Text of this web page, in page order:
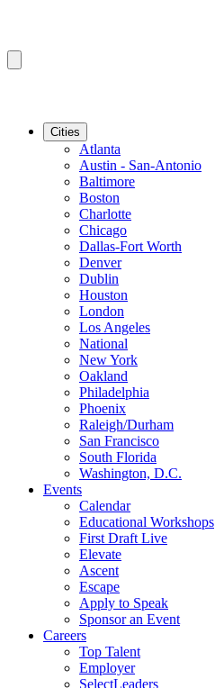
Cities
Atlanta
Austin - San-Antonio
Baltimore
Boston
Charlotte
Chicago
Dallas-Fort Worth
Denver
Dublin
Houston
London
Los Angeles
National
New York
Oakland
Philadelphia
Phoenix
Raleigh/Durham
San Francisco
South Florida
Washington, D.C.
Events
Calendar
Educational Workshops
First Draft Live
Elevate
Ascent
Escape
Apply to Speak
Sponsor an Event
Careers
Top Talent
Employer
SelectLeaders